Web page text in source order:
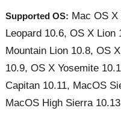
Supported OS: Mac OS X
Leopard 10.6, OS X Lion
Mountain Lion 10.8, OS
10.9, OS X Yosemite
Capitan 10.11, MacOS
MacOS High Sierra